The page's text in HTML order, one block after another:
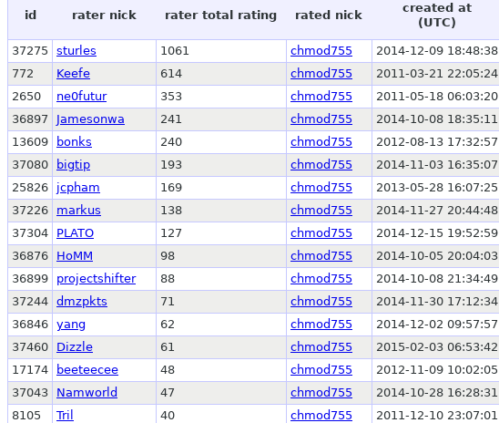
id rater nick rater total rating rated nick
created at
(UTC)
37275 sturles 1061 chmod755 2014-12-09 18:48:38
772
Keefe 614 chmod755 2011-03-21 22:05:24
2650
ne0futur 353 chmod755 2011-05-18 06:03:20
36897
Jamesonwa 241 chmod755 2014-10-08 18:35:11
13609
bonks 240 chmod755 2012-08-13 17:32:57
37080
bigtip 193 chmod755 2014-11-03 16:35:07
25826
jcpham 169 chmod755 2013-05-28 16:07:25
37226
markus 138 chmod755 2014-11-27 20:44:48
37304
PLATO 127 chmod755 2014-12-15 19:52:59
36876
HoMM 98 chmod755 2014-10-05 20:04:03
36899
projectshifter 88 chmod755 2014-10-08 21:34:49
37244 dmzpkts 71 chmod755 2014-11-30 17:12:34
36846 yang 62 chmod755 2014-12-02 09:57:57
37460
Dizzle 61 chmod755 2015-02-03 06:53:42
17174
beeteecee 48 chmod755 2012-11-09 10:02:05
37043
Namworld 47 chmod755 2014-10-28 16:28:31
8105
Tril 40 chmod755 2011-12-10 23:07:01